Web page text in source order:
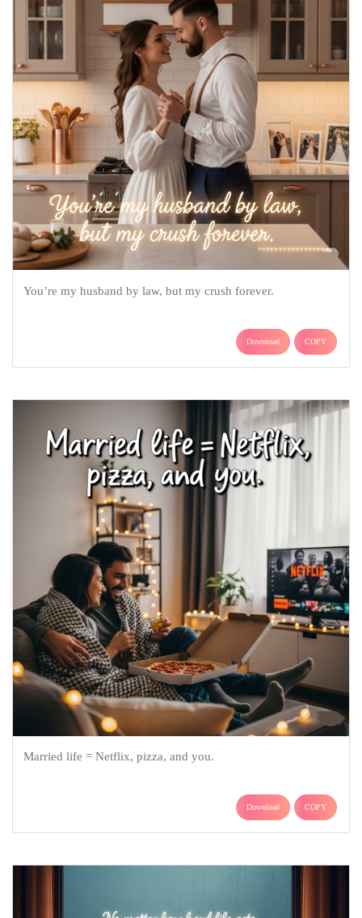
You’re my husband by law, but my crush forever.
Download COPY
Married life = Netflix, pizza, and you.
Download COPY